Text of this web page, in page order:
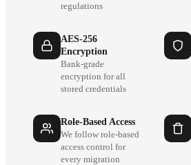
regulations
AES-256
Encryption
Bank-grade
encryption for all
stored credentials
Role-Based Access
We follow role-based
access control for
every migration